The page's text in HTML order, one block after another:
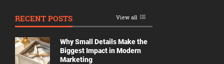
RECENT POSTS View all
Why Small Details Make the
Biggest Impact in Modern
Marketing